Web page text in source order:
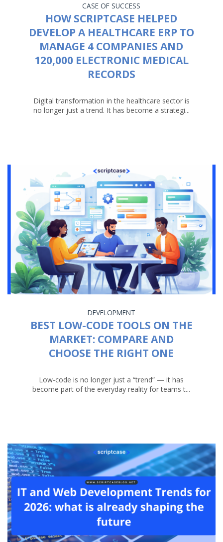
CASE OF SUCCESS
HOW SCRIPTCASE HELPED
DEVELOP A HEALTHCARE ERP TO
MANAGE 4 COMPANIES AND
120,000 ELECTRONIC MEDICAL
RECORDS
Digital transformation in the healthcare sector is
no longer just a trend. It has become a strategi...
DEVELOPMENT
BEST LOW-CODE TOOLS ON THE
MARKET: COMPARE AND
CHOOSE THE RIGHT ONE
Low-code is no longer just a “trend” — it has
become part of the everyday reality for teams t...